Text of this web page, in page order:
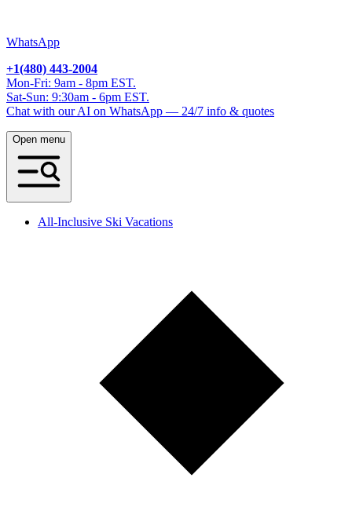
WhatsApp
+1(480) 443-2004
Mon-Fri: 9am - 8pm EST.
Sat-Sun: 9:30am - 6pm EST.
Chat with our AI on WhatsApp — 24/7 info & quotes
Open menu
All-Inclusive Ski Vacations